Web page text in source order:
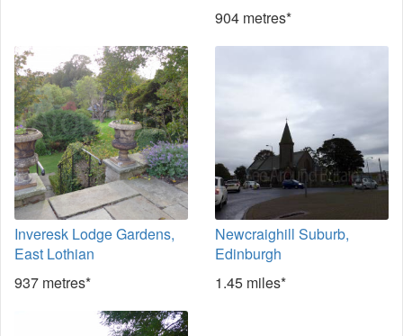
904 metres*
Inveresk Lodge Gardens,
East Lothian
937 metres*
Newcraighill Suburb,
Edinburgh
1.45 miles*